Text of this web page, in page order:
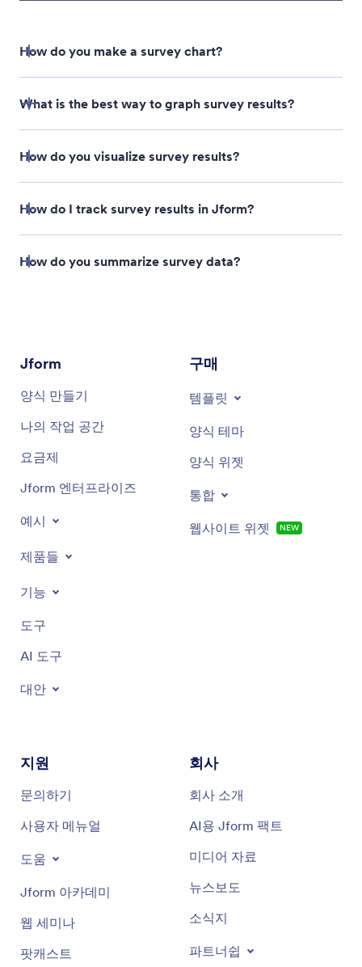
How do you make a survey chart?
chart from on the My Forms page.
Select the Visual Report Builder option to open the
Select the Report Type you’d like, then click the
Create button.
To add specific charts, click on + Add Element, then
Form Field to choose the data and chart type.
What is the best way to graph survey results?
How do you visualize survey results?
Survey score summary chart
Score detail chart
Rating score chart
Sentiment analysis chart
How do I track survey results in Jform?
How do you summarize survey data?
Jform
양식 만들기
나의 작업 공간
요금제
Jform 엔터프라이즈
예시
제품들
기능
도구
AI 도구
대안
구매
템플릿
양식 테마
양식 위젯
통합
웹사이트 위젯 NEW
지원
문의하기
사용자 메뉴얼
도움
Jform 아카데미
웹 세미나
팟캐스트
회사
회사 소개
AI용 Jform 팩트
미디어 자료
뉴스보도
소식지
파트너쉽